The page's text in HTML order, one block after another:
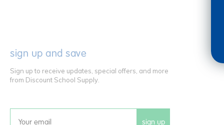
sign up and save
Sign up to receive updates, special offers, and more
from Discount School Supply.
sign up